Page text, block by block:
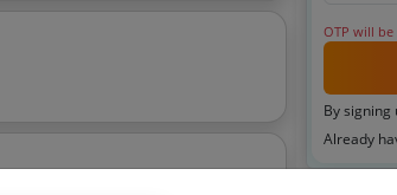
OTP will
By signing
Already